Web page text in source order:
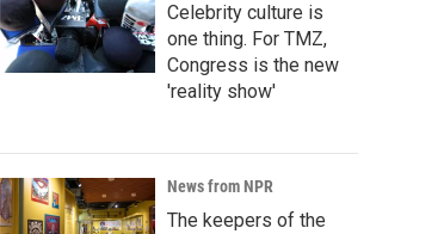
Celebrity culture is
one thing. For TMZ,
Congress is the new
'reality show'
News from NPR
The keepers of the